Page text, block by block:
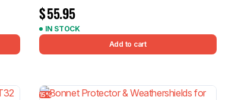
$55.95
IN STOCK
Add to cart
15%